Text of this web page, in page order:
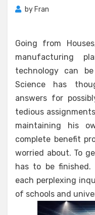
by Fran
Going from
manufacturing
technology can
Science has
answers for
tedious
maintaining his
complete benefit
worried about. To
has to be
each perplexing
of schools and